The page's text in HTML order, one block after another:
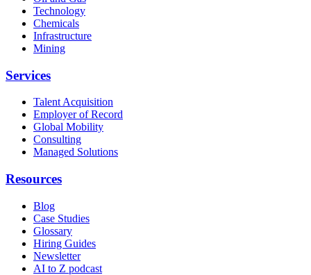
Technology
Chemicals
Infrastructure
Mining
Services
Talent Acquisition
Employer of Record
Global Mobility
Consulting
Managed Solutions
Resources
Blog
Case Studies
Glossary
Hiring Guides
Newsletter
AI to Z podcast